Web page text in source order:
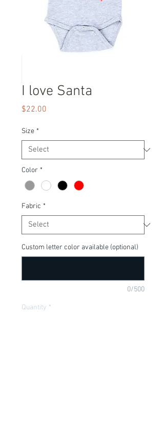
I love Santa
$22.00
Size *
Color *
Fabric *
Custom letter color available (optional)
0/500
Quantity *